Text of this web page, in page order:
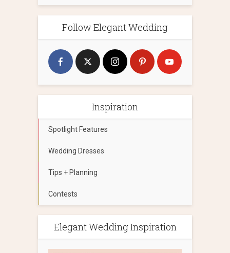
Follow Elegant Wedding
Inspiration
Spotlight Features
Wedding Dresses
Tips + Planning
Contests
Elegant Wedding Inspiration